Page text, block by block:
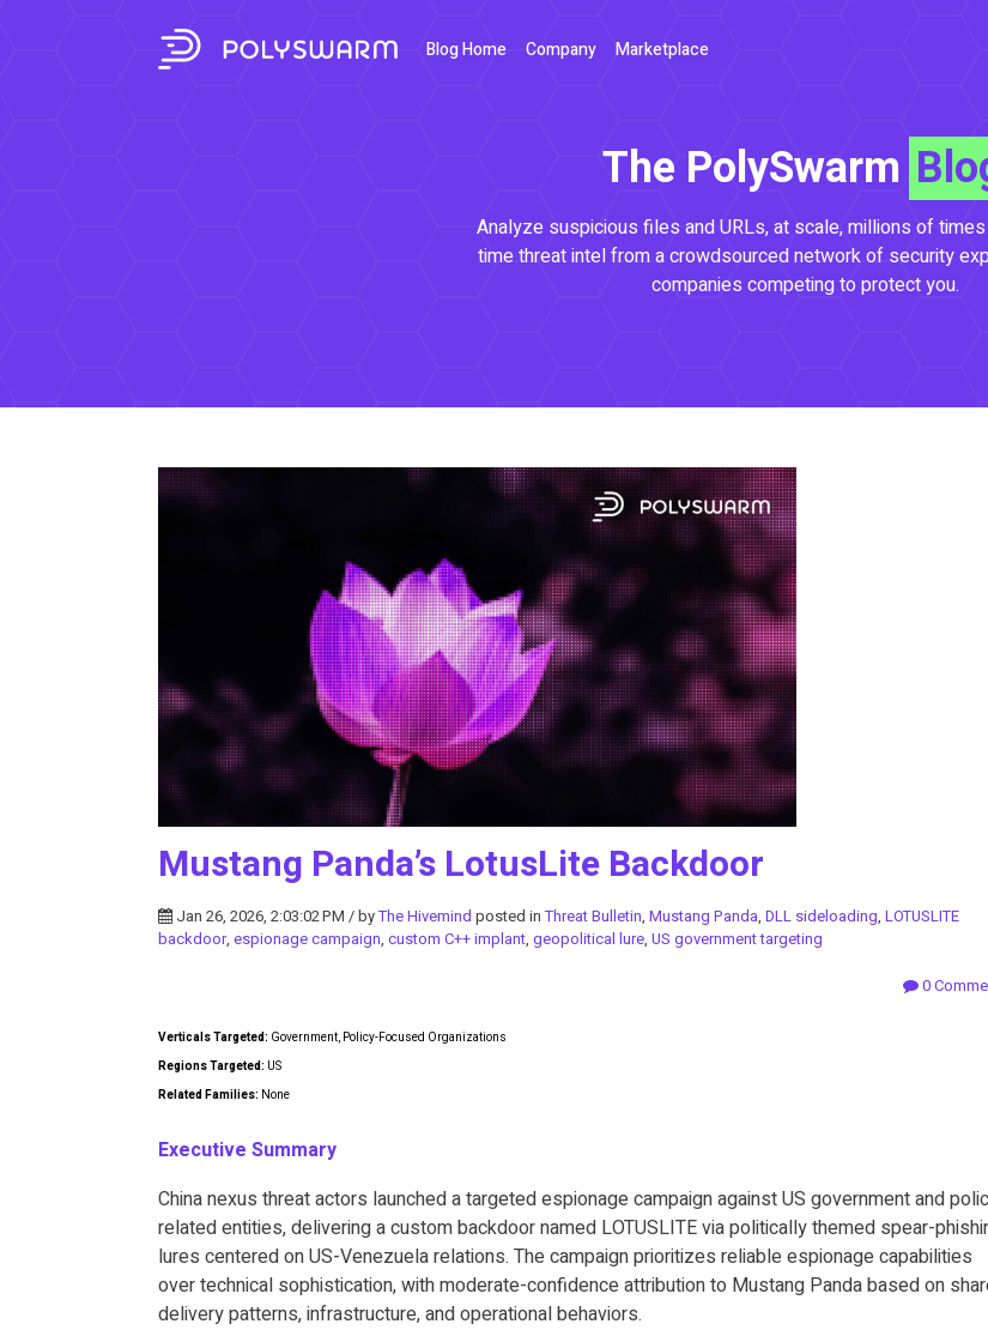
Blog Home Company Marketplace
The PolySwarm
Analyze suspicious files and URLs, at scale, millions of
time threat intel from a crowdsourced network of security
companies competing to protect you.
Mustang Panda’s LotusLite Backdoor
Jan 26, 2026, 2:03:02 PM / byThe Hivemind posted inThreat Bulletin, Mustang Panda, DLL sideloading, LOTUSLITE
backdoor, espionage campaign, custom C++ implant, geopolitical lure, US government targeting
0
Verticals Targeted: Government, Policy-Focused Organizations
Regions Targeted: US
Related Families: None
Executive Summary
China nexus threat actors launched a targeted espionage campaign against US government and
related entities, delivering a custom backdoor named LOTUSLITE via politically themed spear-
lures centered on US-Venezuela relations. The campaign prioritizes reliable espionage capabilities
over technical sophistication, with moderate-confidence attribution to Mustang Panda based on
delivery patterns, infrastructure, and operational behaviors.